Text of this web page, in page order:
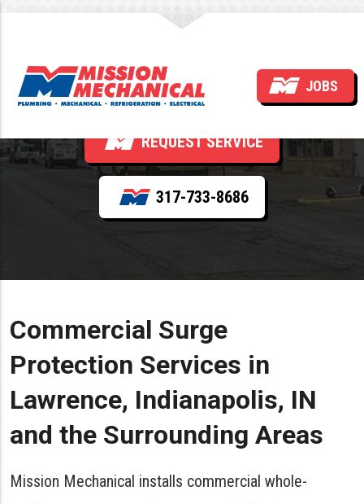
JOBS
Surge Protection
REQUEST SERVICE
317-733-8686
Commercial Surge
Protection Services in
Lawrence, Indianapolis, IN
and the Surrounding Areas
Mission Mechanical installs commercial whole-